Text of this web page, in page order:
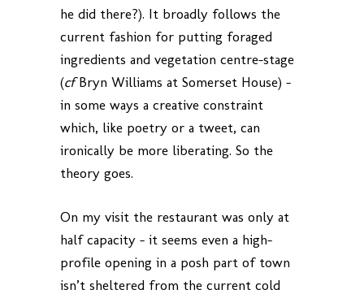
he did there?). It broadly follows the
current fashion for putting foraged
ingredients and vegetation centre-stage
(cfBryn Williams at Somerset House) –
in some ways a creative constraint
which, like poetry or a tweet, can
ironically be more liberating. So the
theory goes.
On my visit the restaurant was only at
half capacity – it seems even a high-
profile opening in a posh part of town
isn’t sheltered from the current cold